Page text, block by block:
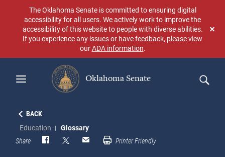
content
The Oklahoma Senate is committed to ensuring digital
accessibility for all users. We actively work to improve the
accessibility of this website to people with diverse abilities.
If you experience any issues or have feedback, please view
ourADA information.
Oklahoma Senate
Search
BACK
Education Glossary
Share Printer Friendly